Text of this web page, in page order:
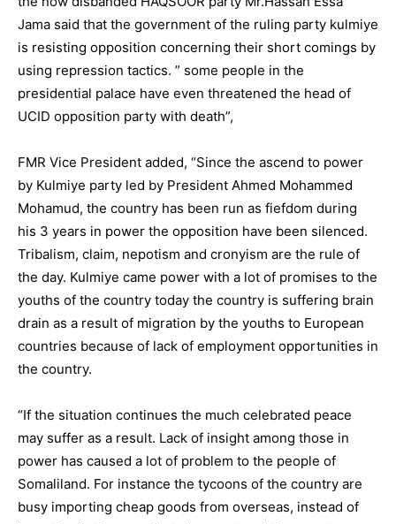
Jama said that the government of the ruling party kulmiye
is resisting opposition concerning their short comings by
using repression tactics. ” some people in the
presidential palace have even threatened the head of
UCID opposition party with death”,
FMR Vice President added, “Since the ascend to power
by Kulmiye party led by President Ahmed Mohammed
Mohamud, the country has been run as fiefdom during
his 3 years in power the opposition have been silenced.
Tribalism, claim, nepotism and cronyism are the rule of
the day. Kulmiye came power with a lot of promises to the
youths of the country today the country is suffering brain
drain as a result of migration by the youths to European
countries because of lack of employment opportunities in
the country.
“If the situation continues the much celebrated peace
may suffer as a result. Lack of insight among those in
power has caused a lot of problem to the people of
Somaliland. For instance the tycoons of the country are
busy importing cheap goods from overseas, instead of